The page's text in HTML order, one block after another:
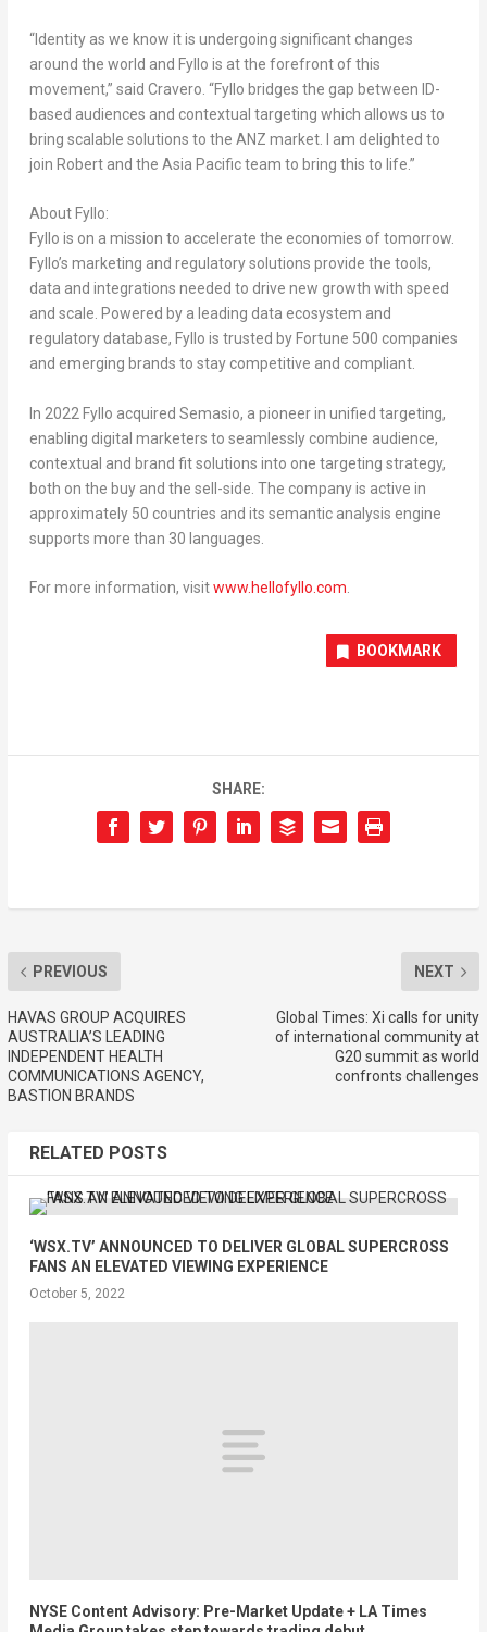
“Identity as we know it is undergoing significant changes
around the world and Fyllo is at the forefront of this
movement,” said Cravero. “Fyllo bridges the gap between ID-
based audiences and contextual targeting which allows us to
bring scalable solutions to the ANZ market. I am delighted to
join Robert and the Asia Pacificteam to bring this to life.”
About Fyllo:
Fyllo is on a mission to accelerate the economies of tomorrow.
Fyllo’s marketing and regulatory solutions provide the tools,
data and integrations needed to drive new growth with speed
and scale. Powered by a leading data ecosystem and
regulatory database, Fyllo is trusted by Fortune 500 companies
and emerging brands to stay competitive and compliant.
In 2022 Fyllo acquired Semasio, a pioneer in unified targeting,
enabling digital marketers to seamlessly combine audience,
contextual and brand fit solutions into one targeting strategy,
both on the buy and the sell-side. The company is active in
approximately 50 countries and its semantic analysis engine
supports more than 30 languages.
For more information, visitwww.hellofyllo.com
BOOKMARK
SHARE:
PREVIOUS
HAVAS GROUP ACQUIRES
AUSTRALIA’S LEADING
INDEPENDENT HEALTH
COMMUNICATIONS AGENCY,
BASTION BRANDS
NEXT
Global Times: Xi calls for unity
of international community at
G20 summit as world
confronts challenges
RELATED POSTS
‘WSX.TV’ ANNOUNCED TO DELIVER GLOBAL SUPERCROSS
FANS AN ELEVATED VIEWING EXPERIENCE
October 5, 2022
NYSE Content Advisory: Pre-Market Update + LA Times